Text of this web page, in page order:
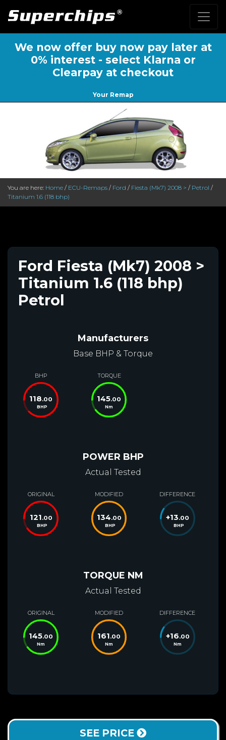
We now offer buy now pay later at
0% interest - select Klarna or
Clearpay at checkout
Your Remap
You are here: Home / ECU-Remaps / Ford / Fiesta (Mk7) 2008 > / Petrol /
Titanium 1.6 (118 bhp)
Ford Fiesta (Mk7) 2008 >
Titanium 1.6 (118 bhp)
Petrol
Manufacturers
Base BHP & Torque
BHP
118.00
BHP
TORQUE
145.00
Nm
POWER BHP
Actual Tested
ORIGINAL
121.00
BHP
MODIFIED
134.00
BHP
DIFFERENCE
+13.00
BHP
TORQUE NM
Actual Tested
ORIGINAL
145.00
Nm
MODIFIED
161.00
Nm
DIFFERENCE
+16.00
Nm
SEE PRICE